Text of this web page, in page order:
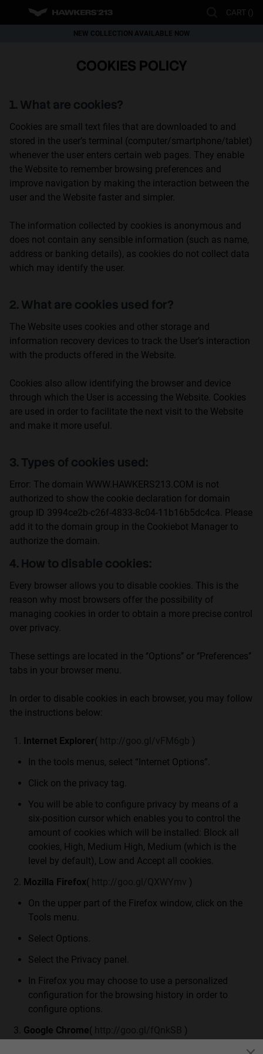
Cookies are small text files that can be used by websites to make a user's
need your permission.
party services that appear on our pages.
You can at any time change or withdraw your consent from the Cookie
Declaration on our website.
Learn more about who we are, how you can contact us and how we
process personal data in our Privacy Policy.
Please state your consent ID and date when you contact us regarding your
Necessary Always active
Analytical
system.
CART ()
NEW COLLECTION AVAILABLE NOW
COOKIES POLICY
1. What are cookies?
Cookies are small text files that are downloaded to and
stored in the user’s terminal (computer/smartphone/tablet)
whenever the user enters certain web pages. They enable
the Website to remember browsing preferences and
improve navigation by making the interaction between the
user and the Website faster and simpler.
The information collected by cookies is anonymous and
does not contain any sensible information (such as name,
address or banking details), as cookies do not collect data
which may identify the user.
2. What are cookies used for?
The Website uses cookies and other storage and
information recovery devices to track the User’s interaction
with the products offered in the Website.
Cookies also allow identifying the browser and device
through which the User is accessing the Website. Cookies
are used in order to facilitate the next visit to the Website
and make it more useful.
3. Types of cookies used:
Error: The domain WWW.HAWKERS213.COM is not
authorized to show the cookie declaration for domain
group ID 3994ce2b-c26f-4833-8c04-11b16b5dc4ca. Please
add it to the domain group in the Cookiebot Manager to
authorize the domain.
4. How to disable cookies:
Every browser allows you to disable cookies. This is the
reason why most browsers offer the possibility of
managing cookies in order to obtain a more precise control
over privacy.
These settings are located in the ‘’Options’’ or ‘’Preferences’’
tabs in your browser menu.
In order to disable cookies in each browser, you may follow
the instructions below:
Internet Explorer( http://goo.gl/vFM6gb )
In the tools menus, select “Internet Options”.
Click on the privacy tag.
You will be able to configure privacy by means of a
six-position cursor which enables you to control the
amount of cookies which will be installed: Block all
cookies, High, Medium High, Medium (which is the
level by default), Low and Accept all cookies.
Mozilla Firefox( http://goo.gl/QXWYmv )
On the upper part of the Firefox window, click on the
Tools menu.
Select Options.
Select the Privacy panel.
In Firefox you may choose to use a personalized
configuration for the browsing history in order to
configure options.
Google Chrome( http://goo.gl/fQnkSB )